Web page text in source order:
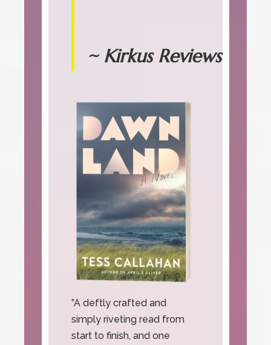
~ Kirkus Reviews
”A deftly crafted and
simply riveting read from
start to finish, and one